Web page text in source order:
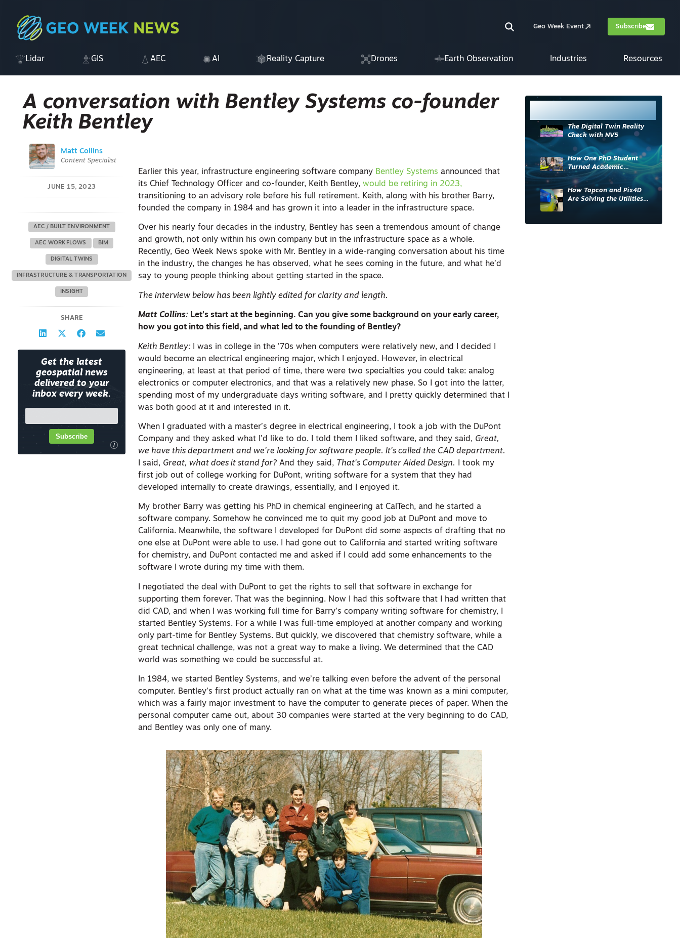
Geo Week Event Subscribe
Lidar GIS AEC AI Reality Capture Drones Earth Observation Industries Resources
A conversation with Bentley Systems co-founder
Keith Bentley
Matt Collins
Content Specialist
JUNE 15, 2023
AEC / BUILT ENVIRONMENT
AEC WORKFLOWS BIM
DIGITAL TWINS
INFRASTRUCTURE & TRANSPORTATION
INSIGHT
SHARE
Get the latest
geospatial news
delivered to your
inbox every week.
i
Subscribe
Earlier this year, infrastructure engineering software company Bentley Systems announced that
its Chief Technology Officer and co-founder, Keith Bentley,would be retiring in 2023,
transitioning to an advisory role before his full retirement. Keith, along with his brother Barry,
founded the company in 1984 and has grown it into a leader in the infrastructure space.
Over his nearly four decades in the industry, Bentley has seen a tremendous amount of change
and growth, not only within his own company but in the infrastructure space as a whole.
Recently, Geo Week News spoke with Mr. Bentley in a wide-ranging conversation about his time
in the industry, the changes he has observed, what he sees coming in the future, and what he’d
say to young people thinking about getting started in the space.
The interview below has been lightly edited for clarity and length.
Matt Collins: Let’s start at the beginning. Can you give some background on your early career,
how you got into this field, and what led to the founding of Bentley?
Keith Bentley:
I was in college in the ’70s when computers were relatively new, and I decided I
would become an electrical engineering major, which I enjoyed. However, in electrical
engineering, at least at that period of time, there were two specialties you could take: analog
electronics or computer electronics, and that was a relatively new phase. So I got into the latter,
spending most of my undergraduate days writing software, and I pretty quickly determined that I
was both good at it and interested in it.
When I graduated with a master’s degree in electrical engineering, I took a job with the DuPont
Company and they asked what I’d like to do. I told them I liked software, and they said, Great,
we have this department and we’re looking for software people. It’s called the CAD department.
I said, Great, what does it stand for? And they said, That’s Computer Aided Design.
I took my
first job out of college working for DuPont, writing software for a system that they had
developed internally to create drawings, essentially, and I enjoyed it.
My brother Barry was getting his PhD in chemical engineering at CalTech, and he started a
software company. Somehow he convinced me to quit my good job at DuPont and move to
California. Meanwhile, the software I developed for DuPont did some aspects of drafting that no
one else at DuPont were able to use. I had gone out to California and started writing software
for chemistry, and DuPont contacted me and asked if I could add some enhancements to the
software I wrote during my time with them.
I negotiated the deal with DuPont to get the rights to sell that software in exchange for
supporting them forever. That was the beginning. Now I had this software that I had written that
did CAD, and when I was working full time for Barry’s company writing software for chemistry, I
started Bentley Systems. For a while I was full-time employed at another company and working
only part-time for Bentley Systems. But quickly, we discovered that chemistry software, while a
great technical challenge, was not a great way to make a living. We determined that the CAD
world was something we could be successful at.
In 1984, we started Bentley Systems, and we’re talking even before the advent of the personal
computer. Bentley’s first product actually ran on what at the time was known as a mini computer,
which was a fairly major investment to have the computer to generate pieces of paper. When the
personal computer came out, about 30 companies were started at the very beginning to do CAD,
and Bentley was only one of many.
The Digital Twin Reality
Check with NV5
How One PhD Student
Turned Academic
Knowledge into Industry
Impact
How Topcon and Pix4D
Are Solving the Utilities